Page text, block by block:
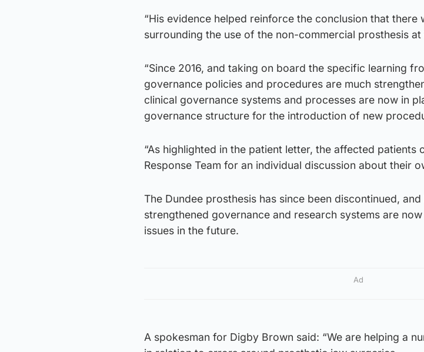
“His evidence helped reinforce the conclusion that there
surrounding the use of the non-commercial prosthesis at
“Since 2016, and taking on board the specific learning
governance policies and procedures are much
clinical governance systems and processes are now in
governance structure for the introduction of new
“As highlighted in the patient letter, the affected patients
Response Team for an individual discussion about their
The Dundee prosthesis has since been discontinued, and
strengthened governance and research systems are
issues in the future.
Ad
A spokesman for Digby Brown said: “We are helping a